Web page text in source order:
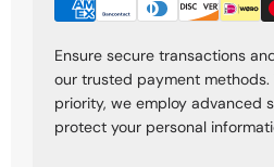
Ensure secure transactions
our trusted payment methods.
priority, we employ advanced
protect your personal